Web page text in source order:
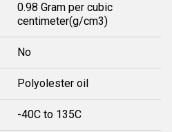
0.98 Gram per cubic
centimeter(g/cm3)
No
Polyolester oil
-40C to 135C